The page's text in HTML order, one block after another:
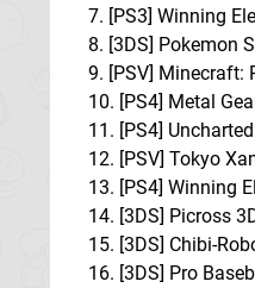
7. [PS3] Winning
8. [3DS] Pokemon
9. [PSV] Minecraft:
10. [PS4] Metal
11. [PS4]
12. [PSV] Tokyo
13. [PS4] Winning
14. [3DS] Picross
15. [3DS] Chibi-
16. [3DS] Pro